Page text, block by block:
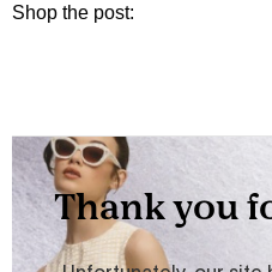
Shop the post: